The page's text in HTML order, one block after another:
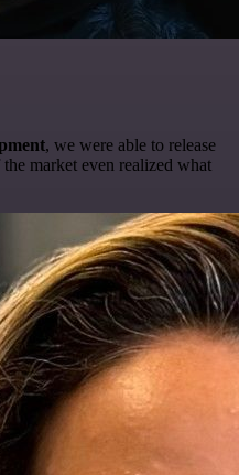
, we were able to release
market even realized what